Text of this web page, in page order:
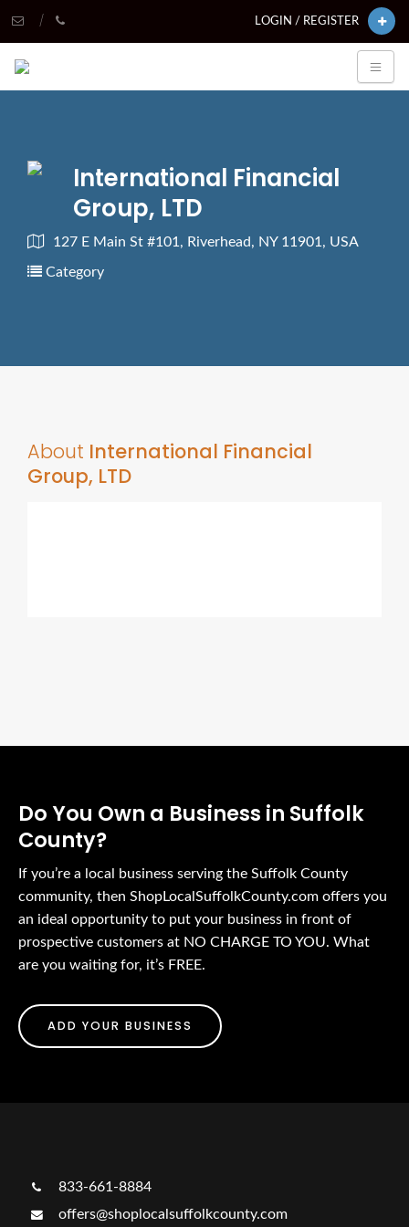
LOGIN / REGISTER
International Financial
Group, LTD
127 E Main St #101, Riverhead, NY 11901, USA
Category
About International Financial
Group, LTD
Do You Own a Business in Suffolk
County?
If you’re a local business serving the Suffolk County
community, then ShopLocalSuffolkCounty.com offers you
an ideal opportunity to put your business in front of
prospective customers at NO CHARGE TO YOU. What
are you waiting for, it’s FREE.
ADD YOUR BUSINESS
833-661-8884
offers@shoplocalsuffolkcounty.com